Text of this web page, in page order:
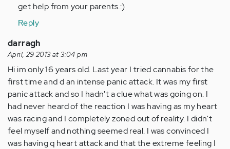
get help from your parents.:)
Reply
darragh
April, 29 2013 at 3:04 pm
Hi im only 16 years old. Last year I tried cannabis for the
first time and d an intense panic attack. It was my first
panic attack and so I hadn't a clue what was going on. I
had never heard of the reaction I was having as my heart
was racing and I completely zoned out of reality. I didn't
feel myself and nothing seemed real. I was convinced I
was having q heart attack and that the extreme feeling I